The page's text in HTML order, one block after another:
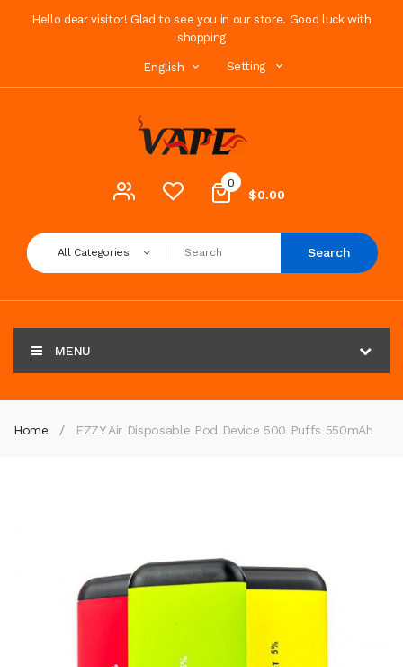
Hello dear visitor! Glad to see you in our store. Good luck with
shopping
English Setting
0
$0.00
All Categories Search
MENU
Home EZZY Air Disposable Pod Device 500 Puffs 550mAh